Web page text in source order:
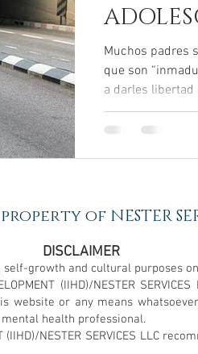
Muchos padres
que son
a darles libertad
of NESTER
DISCLAIMER
growth and cultural purposes
(IIHD)/NESTER
website or any means
health professional.
(IIHD)/NESTER SERVICES LLC